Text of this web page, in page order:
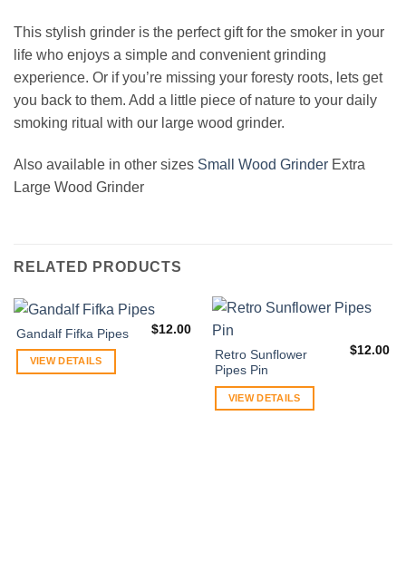
This stylish grinder is the perfect gift for the smoker in your
life who enjoys a simple and convenient grinding
experience. Or if you’re missing your foresty roots, lets get
you back to them. Add a little piece of nature to your daily
smoking ritual with our large wood grinder.
Also available in other sizes Small Wood Grinder Extra
Large Wood Grinder
RELATED PRODUCTS
Gandalf Fifka Pipes $12.00
VIEW DETAILS
Retro Sunflower
Pipes Pin
$12.00
VIEW DETAILS